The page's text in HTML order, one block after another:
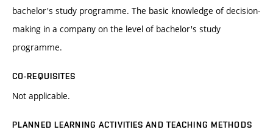
bachelor's study programme. The basic knowledge of decision-
making in a company on the level of bachelor's study
programme.
CO-REQUISITES
Not applicable.
PLANNED LEARNING ACTIVITIES AND TEACHING METHODS